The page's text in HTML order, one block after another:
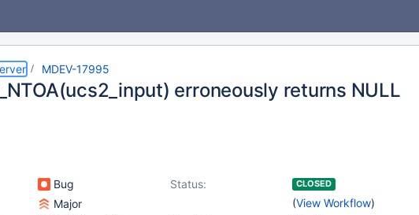
MDEV-17995
erroneously returns NULL
Bug Status: CLOSED
(View Workflow)
Major